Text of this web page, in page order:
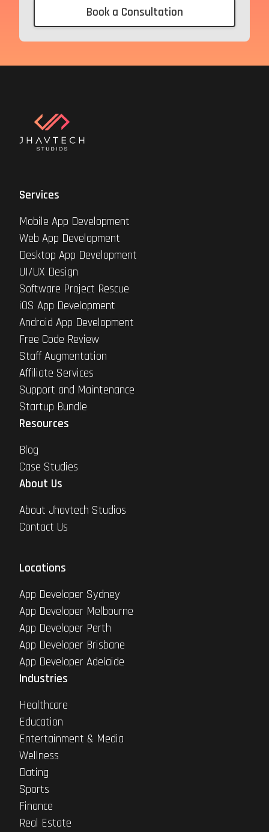
Book a Consultation
Services
Mobile App Development
Web App Development
Desktop App Development
UI/UX Design
Software Project Rescue
iOS App Development
Android App Development
Free Code Review
Staff Augmentation
Affiliate Services
Support and Maintenance
Startup Bundle
Resources
Blog
Case Studies
About Us
About Jhavtech Studios
Contact Us
Locations
App Developer Sydney
App Developer Melbourne
App Developer Perth
App Developer Brisbane
App Developer Adelaide
Industries
Healthcare
Education
Entertainment & Media
Wellness
Dating
Sports
Finance
Real Estate